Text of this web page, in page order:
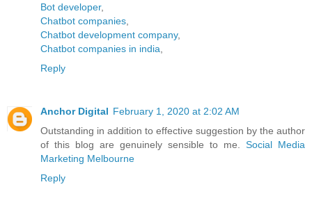
Bot developer,
Chatbot companies
Chatbot development company,
Chatbot companies in india
Reply
Anchor Digital February 1, 2020 at 2:02 AM
Outstanding in addition to effective suggestion by the author
of this blog are genuinely sensible to me. Social Media
Marketing Melbourne
Reply